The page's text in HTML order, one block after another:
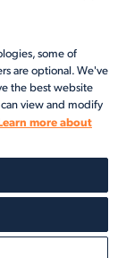
of Use
Client Center Login
some of
are optional. We've
the best website
view and modify
more about